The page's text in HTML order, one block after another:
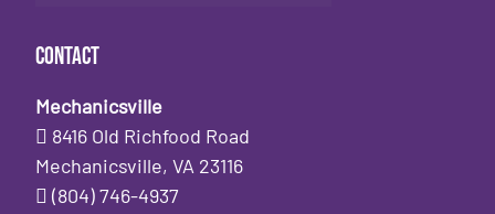
Contact
Mechanicsville
8416 Old Richfood Road
Mechanicsville, VA 23116
(804) 746-4937